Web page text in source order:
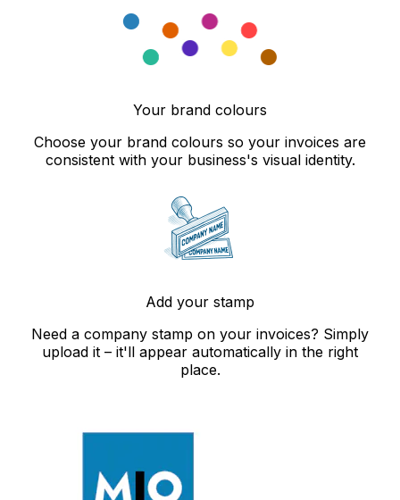
Your brand colours
Choose your brand colours so your invoices are
consistent with your business's visual identity.
Add your stamp
Need a company stamp on your invoices? Simply
upload it – it'll appear automatically in the right
place.